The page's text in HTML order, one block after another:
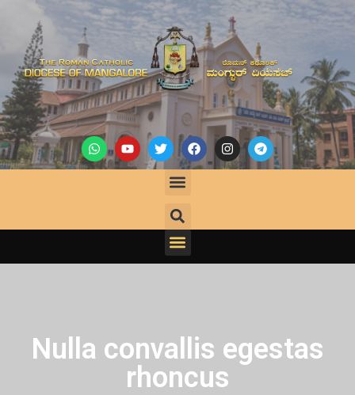
Nulla convallis egestas
rhoncus